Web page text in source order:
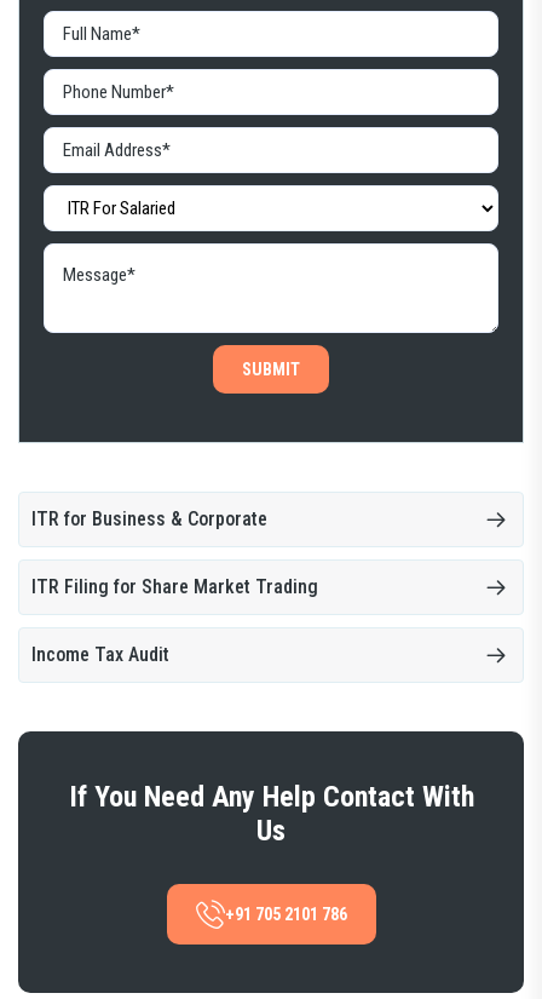
SUBMIT
ITR for Business & Corporate
ITR Filing for Share Market Trading
Income Tax Audit
If You Need Any Help Contact With
Us
+91 705 2101 786